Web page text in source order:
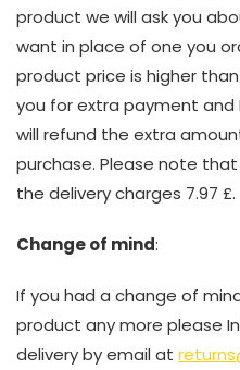
product we will ask you
want in place of one you
product price is higher
you for extra payment and
will refund the extra
purchase. Please note
the delivery charges 7.97 £.
Change of mind:
If you had a change of
product any more please
delivery by email at